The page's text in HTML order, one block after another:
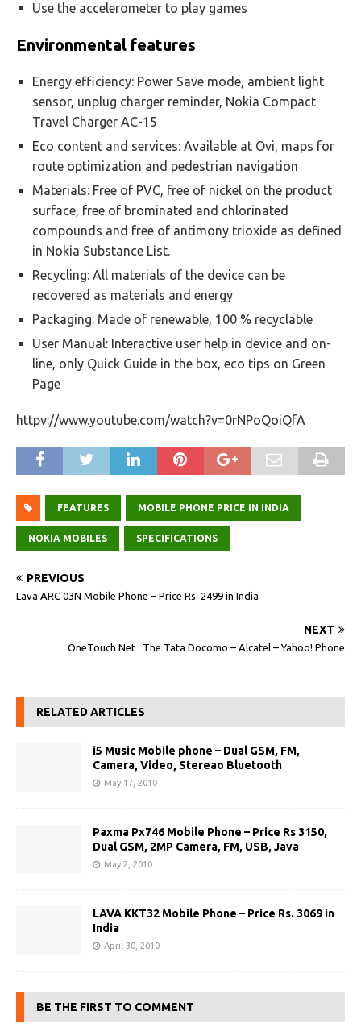
Use the accelerometer to play games
Environmental features
Energy efficiency: Power Save mode, ambient light
sensor, unplug charger reminder, Nokia Compact
Travel Charger AC-15
Eco content and services: Available at Ovi, maps for
route optimization and pedestrian navigation
Materials: Free of PVC, free of nickel on the product
surface, free of brominated and chlorinated
compounds and free of antimony trioxide as defined
in Nokia Substance List.
Recycling: All materials of the device can be
recovered as materials and energy
Packaging: Made of renewable, 100 % recyclable
User Manual: Interactive user help in device and on-
line, only Quick Guide in the box, eco tips on Green
Page
httpv://www.youtube.com/watch?v=0rNPoQoiQfA
FEATURES MOBILE PHONE PRICE IN INDIA
NOKIA MOBILES SPECIFICATIONS
PREVIOUS
Lava ARC 03N Mobile Phone – Price Rs. 2499 in India
NEXT
OneTouch Net : The Tata Docomo – Alcatel – Yahoo! Phone
RELATED ARTICLES
i5 Music Mobile phone – Dual GSM, FM,
Camera, Video, Stereao Bluetooth
May 17, 2010
Paxma Px746 Mobile Phone – Price Rs 3150,
Dual GSM, 2MP Camera, FM, USB, Java
May 2, 2010
LAVA KKT32 Mobile Phone – Price Rs. 3069 in
India
April 30, 2010
BE THE FIRST TO COMMENT